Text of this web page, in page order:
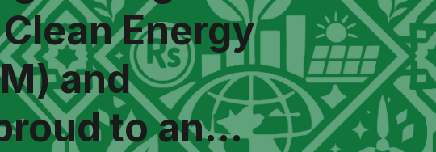
Energy
and
to an...